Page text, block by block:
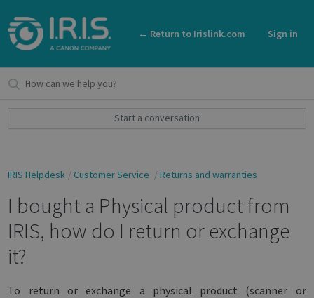
← Return to Irislink.com Sign in
Start a conversation
IRIS Helpdesk Customer Service Returns and warranties
I bought a Physical product from
IRIS, how do I return or exchange
it?
To return or exchange a physical product (scanner or